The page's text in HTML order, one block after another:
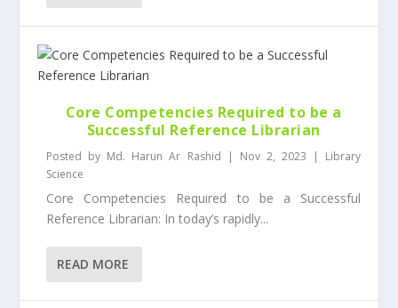
Core Competencies Required to be a
Successful Reference Librarian
Posted by Md. Harun Ar Rashid | Nov 2, 2023 | Library
Science
Core Competencies Required to be a Successful
Reference Librarian: In today’s rapidly...
READ MORE